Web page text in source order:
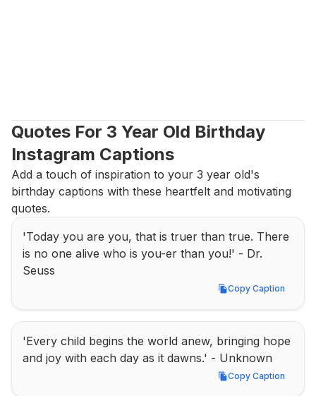
Quotes For 3 Year Old Birthday
Instagram Captions
Add a touch of inspiration to your 3 year old's
birthday captions with these heartfelt and motivating
quotes.
'Today you are you, that is truer than true. There
is no one alive who is you-er than you!' - Dr.
Seuss
Copy Caption
Copy Caption
'Every child begins the world anew, bringing hope
and joy with each day as it dawns.' - Unknown
Copy Caption
Copy Caption